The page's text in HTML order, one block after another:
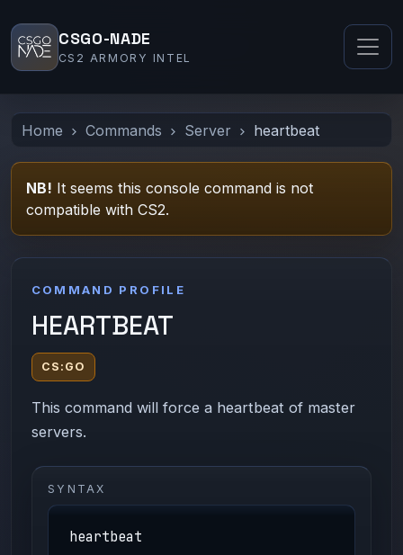
CSGO-NADE
CS2 ARMORY INTEL
Home Commands Server heartbeat
NB! It seems this console command is not
compatible with CS2.
COMMAND PROFILE
HEARTBEAT
CS:GO
This command will force a heartbeat of master
servers.
SYNTAX
heartbeat